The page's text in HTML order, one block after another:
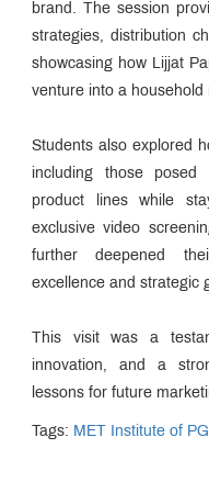
brand. The session
strategies, distribution
showcasing how Lijjat
venture into a household
Students also explored
including those
product lines while
exclusive video
further deepened
excellence and strategic
This visit was a
innovation, and a
lessons for future
Tags: MET Institute of